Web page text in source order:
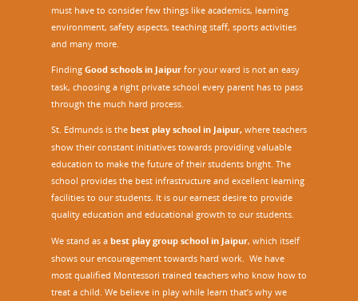
must have to consider few things like academics, learning
environment, safety aspects, teaching staff, sports activities
and many more.
Finding Good schools in Jaipur for your ward is not an easy
task, choosing a right private school every parent has to pass
through the much hard process.
St. Edmunds is the best play school in Jaipur, where teachers
show their constant initiatives towards providing valuable
education to make the future of their students bright. The
school provides the best infrastructure and excellent learning
facilities to our students. It is our earnest desire to provide
quality education and educational growth to our students.
We stand as a best play group school in Jaipur, which itself
shows our encouragement towards hard work. We have
most qualified Montessori trained teachers who know how to
treat a child. We believe in play while learn that’s why we